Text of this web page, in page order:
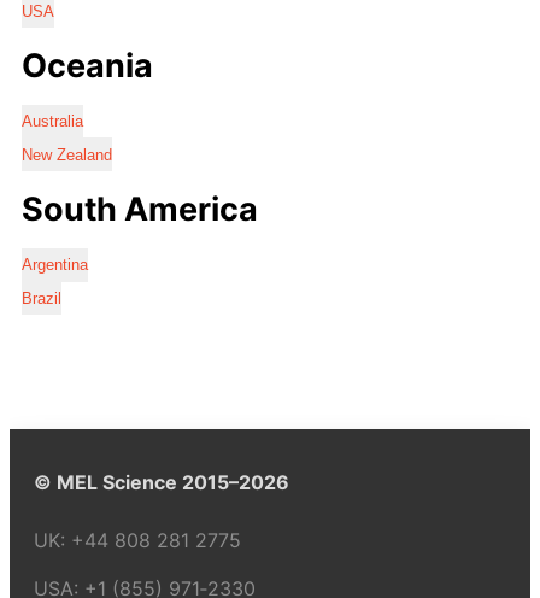
USA
Oceania
Australia
New Zealand
South America
Argentina
Brazil
© MEL Science 2015–2026
UK: +44 808 281 2775
USA: +1 (855) 971‑2330